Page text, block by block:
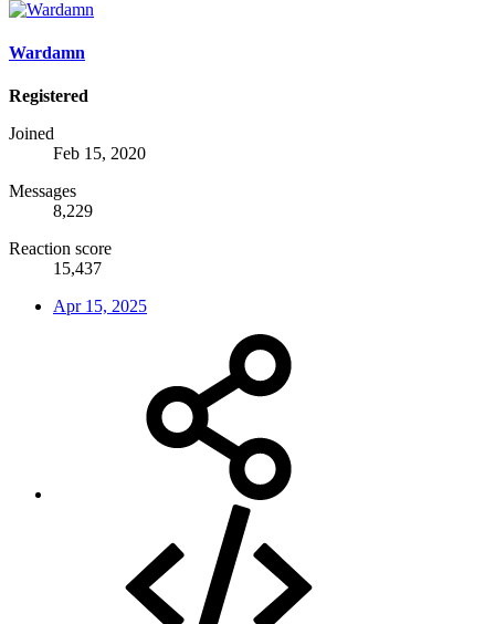
Wardamn
Registered
Joined
Feb 15, 2020
Messages
8,229
Reaction score
15,437
Apr 15, 2025